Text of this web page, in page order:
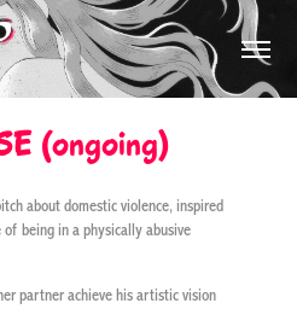
(ongoing)
about domestic violence, inspired
of being in a physically abusive
partner achieve his artistic vision